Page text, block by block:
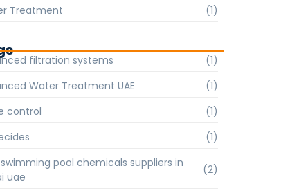
Treatment
(1)
filtration systems
(1)
Water Treatment UAE
(1)
control
(1)
(1)
pool chemicals suppliers in
uae
(2)